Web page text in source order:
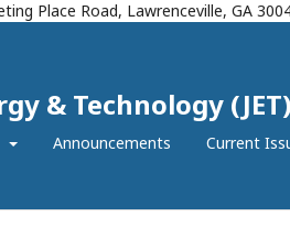
Place Road, Lawrenceville, GA
& Technology (JET)
Announcements Current